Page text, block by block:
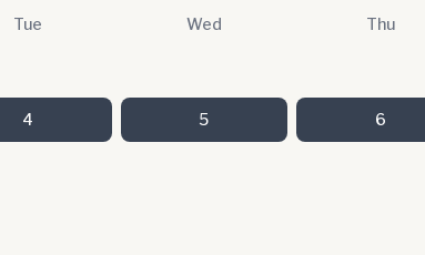
Tue Wed Thu
4 5 6